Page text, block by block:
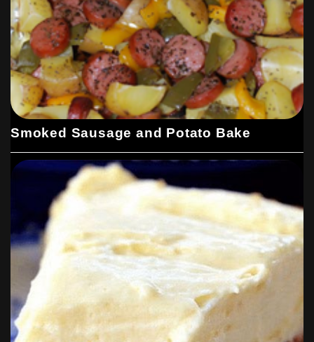
Smoked Sausage and Potato Bake